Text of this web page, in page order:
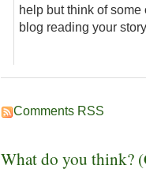
help but think of some
blog reading your
Comments RSS
What do you think?